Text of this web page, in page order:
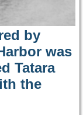
by
was
Tatara
the